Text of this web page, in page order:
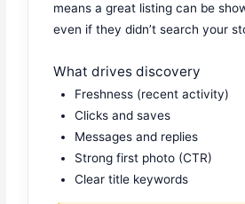
means a great listing can be
even if they didn’t search your
What drives discovery
Freshness (recent activity)
Clicks and saves
Messages and replies
Strong first photo (CTR)
Clear title keywords